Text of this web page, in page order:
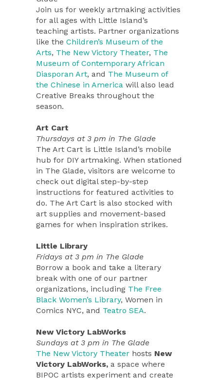
Join us for weekly artmaking activities
for all ages with Little Island’s
teaching artists. Partner organizations
like the Children’s Museum of the
Arts, The New Victory Theater, The
Museum of Contemporary African
Diasporan Art, and The Museum of
the Chinese in America will also lead
Creative Breaks throughout the
season.
Art Cart
Thursdays at 3 pm in The Glade
The Art Cart is Little Island’s mobile
hub for DIY artmaking. When stationed
in The Glade, visitors are welcome to
check out digital step-by-step
instructions for featured activities to
do. The Art Cart is also stocked with
art supplies and movement-based
games for when inspiration strikes.
Little Library
Fridays at 3 pm in The Glade
Borrow a book and take a literary
break with one of our partner
organizations, including The Free
Black Women’s Library, Women in
Comics NYC, and Teatro SEA.
New Victory LabWorks
Sundays at 3 pm in The Glade
The New Victory Theater hosts New
Victory LabWorks, a space where
BIPOC artists experiment and create